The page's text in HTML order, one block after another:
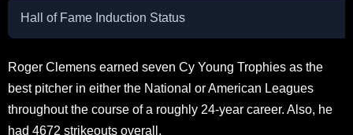
Hall of Fame Induction Status
Roger Clemens earned seven Cy Young Trophies as the
best pitcher in either the National or American Leagues
throughout the course of a roughly 24-year career. Also, he
had 4672 strikeouts overall.